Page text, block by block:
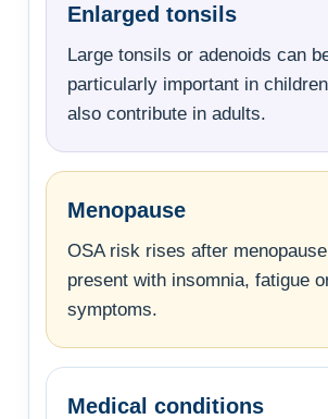
Enlarged tonsils
Large tonsils or adenoids can
particularly important in
also contribute in adults.
Menopause
OSA risk rises after
present with insomnia, fatigue
symptoms.
Medical conditions